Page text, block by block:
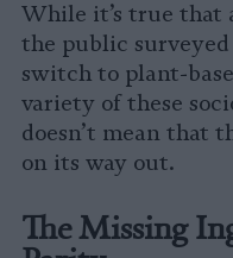
While it’s true that
the public
switch to plant-
variety of these
doesn’t mean that
on its way out.
The Missing